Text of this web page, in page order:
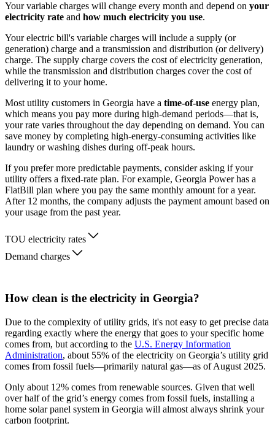
Your variable charges will change every month and depend on your
electricity rate and how much electricity you use.
Your electric bill's variable charges will include a supply (or
generation) charge and a transmission and distribution (or delivery)
charge. The supply charge covers the cost of electricity generation,
while the transmission and distribution charges cover the cost of
delivering it to your home.
Most utility customers in Georgia have a time-of-use energy plan,
which means you pay more during high-demand periods—that is,
your rate varies throughout the day depending on demand. You can
save money by completing high-energy-consuming activities like
laundry or washing dishes during off-peak hours.
If you prefer more predictable payments, consider asking if your
utility offers a fixed-rate plan. For example, Georgia Power has a
FlatBill plan where you pay the same monthly amount for a year.
After 12 months, the company adjusts the payment amount based on
your usage from the past year.
TOU electricity rates
Demand charges
How clean is the electricity in Georgia?
Due to the complexity of utility grids, it's not easy to get precise data
regarding exactly where the energy that goes to your specific home
comes from, but according to the U.S. Energy Information
Administration, about 55% of the electricity on Georgia’s utility grid
comes from fossil fuels—primarily natural gas—as of August 2025.
Only about 12% comes from renewable sources. Given that well
over half of the grid’s energy comes from fossil fuels, installing a
home solar panel system in Georgia will almost always shrink your
carbon footprint.